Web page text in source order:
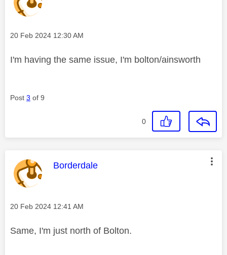
Message posted on
‎20 Feb 2024 12:30 AM
I'm having the same issue, I'm bolton/ainsworth
Post 3 of 9
0
This message was authored by:
Borderdale
Message posted on
‎20 Feb 2024 12:41 AM
Same, I'm just north of Bolton.